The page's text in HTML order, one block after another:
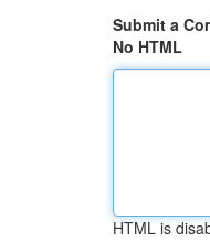
Submit a
No HTML
HTML is